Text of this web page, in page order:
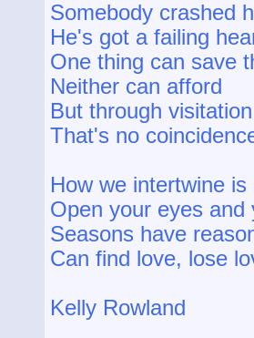
Somebody crashed
He's got a failing
One thing can save
Neither can afford
But through
That's no
How we intertwine
Open your eyes
Seasons have
Can find love, lose
Kelly Rowland